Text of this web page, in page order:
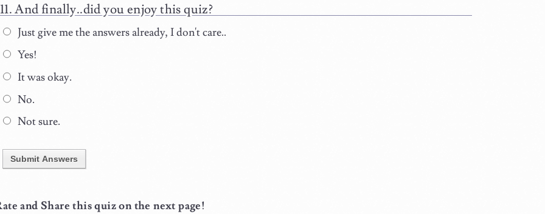
And finally..did you enjoy this quiz?
Just give me the answers already, I don't care..
Yes!
It was okay.
No.
Not sure.
Submit Answers
and Share this quiz on the next page!